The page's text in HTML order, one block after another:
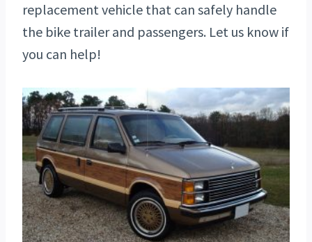
replacement vehicle that can safely handle
the bike trailer and passengers. Let us know if
you can help!